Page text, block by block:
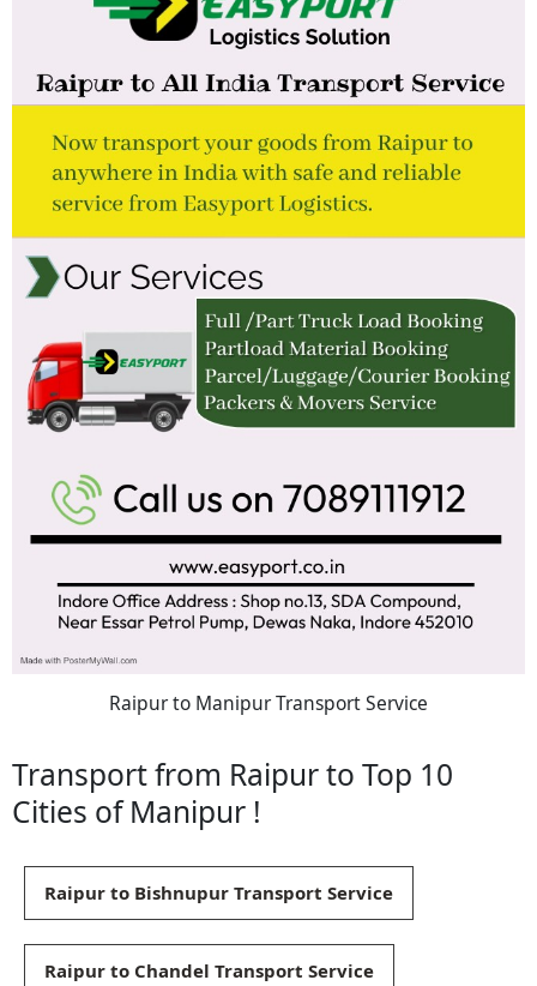
Raipur to Manipur Transport Service
Transport from Raipur to Top 10
Cities of Manipur !
Raipur to Bishnupur Transport Service
Raipur to Chandel Transport Service